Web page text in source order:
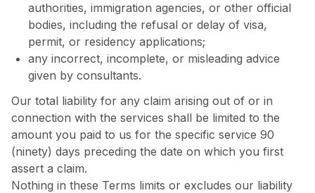
authorities, immigration agencies, or other official
bodies, including the refusal or delay of visa,
permit, or residency applications;
any incorrect, incomplete, or misleading advice
given by consultants.
Our total liability for any claim arising out of or in
connection with the services shall be limited to the
amount you paid to us for the specific service 90
(ninety) days preceding the date on which you first
assert a claim.
Nothing in these Terms limits or excludes our liability